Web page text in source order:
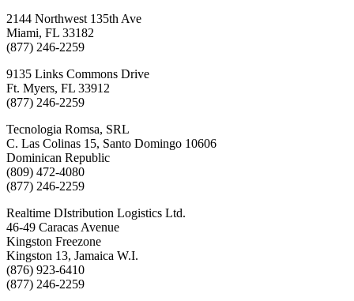
2144 Northwest 135th Ave
Miami, FL 33182
(877) 246-2259
9135 Links Commons Drive
Ft. Myers, FL 33912
(877) 246-2259
Tecnologia Romsa, SRL
C. Las Colinas 15, Santo Domingo 10606
Dominican Republic
(809) 472-4080
(877) 246-2259
Realtime DIstribution Logistics Ltd.
46-49 Caracas Avenue
Kingston Freezone
Kingston 13, Jamaica W.I.
(876) 923-6410
(877) 246-2259